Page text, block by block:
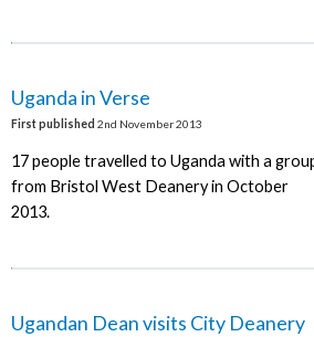
Uganda in Verse
First published 2nd November 2013
17 people travelled to Uganda with a
from Bristol West Deanery in October
2013.
Ugandan Dean visits City Deanery